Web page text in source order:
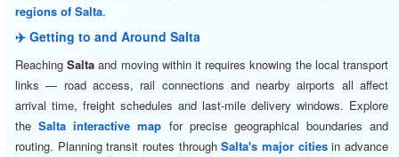
regions of Salta.
✈️ Getting to and Around Salta
ReachingSalta and moving within it requires knowing the local transport
links — road access, rail connections and nearby airports all affect
arrival time, freight schedules and last-mile delivery windows. Explore
theSalta interactive map for precise geographical boundaries and
routing. Planning transit routes throughSalta's major citiesin advance